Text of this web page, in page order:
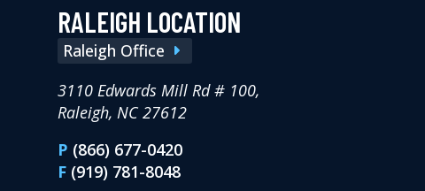
RALEIGH LOCATION
Raleigh Office
3110 Edwards Mill Rd # 100,
Raleigh, NC 27612
P (866) 677-0420
F (919) 781-8048